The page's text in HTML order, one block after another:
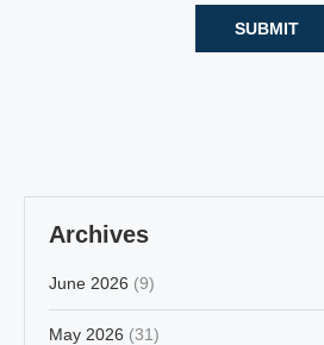
Archives
June 2026 (9)
May 2026 (31)